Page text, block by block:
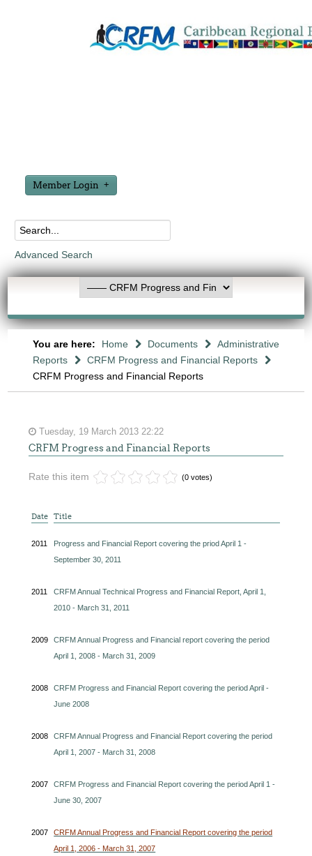
Member Login
Advanced Search
You are here: Home Documents
Administrative
Reports
CRFM Progress and Financial Reports
CRFM Progress and Financial Reports
Tuesday, 19 March 2013 22:22
CRFM Progress and Financial Reports
Rate this item (0 votes)
Date Title
2011
Progress and Financial Report covering the priod April 1 -
September 30, 2011
2011
CRFM Annual Technical Progress and Financial Report, April 1,
2010 - March 31, 2011
2009
CRFM Annual Progress and Financial report covering the period
April 1, 2008 - March 31, 2009
2008
CRFM Progress and Financial Report covering the period April -
June 2008
2008
CRFM Annual Progress and Financial Report covering the period
April 1, 2007 - March 31, 2008
2007
CRFM Progress and Financial Report covering the period April 1 -
June 30, 2007
2007
CRFM Annual Progress and Financial Report covering the period
April 1, 2006 - March 31, 2007